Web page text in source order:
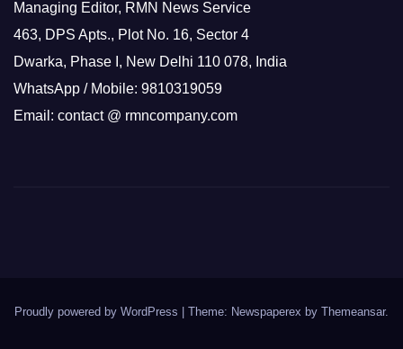
Managing Editor, RMN News Service
463, DPS Apts., Plot No. 16, Sector 4
Dwarka, Phase I, New Delhi 110 078, India
WhatsApp / Mobile: 9810319059
Email: contact @ rmncompany.com
Proudly powered by WordPress | Theme: Newspaperex by Themeansar.